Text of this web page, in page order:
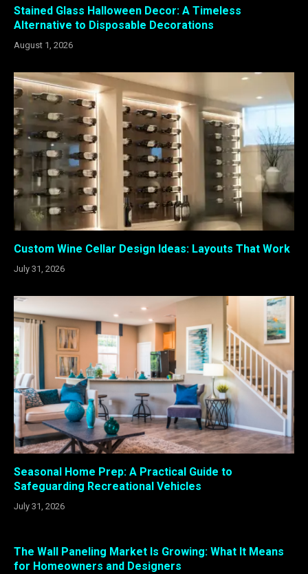
Stained Glass Halloween Decor: A Timeless
Alternative to Disposable Decorations
August 1, 2026
Custom Wine Cellar Design Ideas: Layouts That Work
July 31, 2026
Seasonal Home Prep: A Practical Guide to
Safeguarding Recreational Vehicles
July 31, 2026
The Wall Paneling Market Is Growing: What It Means
for Homeowners and Designers